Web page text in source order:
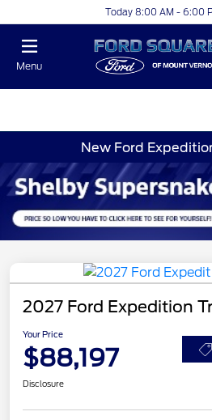
Today 8:00 AM - 6:00
Menu
New Ford
2027 Ford Expedition
Your Price
$88,197
Disclosure